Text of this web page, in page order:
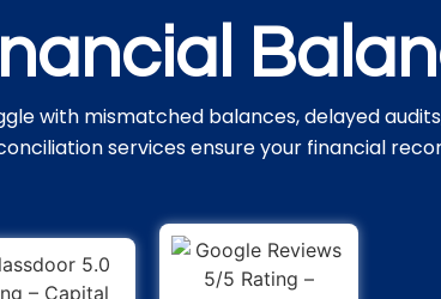
with mismatched balances, delayed
services ensure your financial